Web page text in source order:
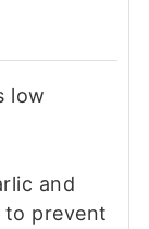
low
and
to prevent